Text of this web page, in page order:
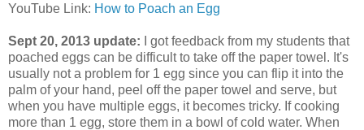
YouTube Link: How to Poach an Egg
Sept 20, 2013 update: I got feedback from my students that
poached eggs can be difficult to take off the paper towel. It's
usually not a problem for 1 egg since you can flip it into the
palm of your hand, peel off the paper towel and serve, but
when you have multiple eggs, it becomes tricky. If cooking
more than 1 egg, store them in a bowl of cold water. When